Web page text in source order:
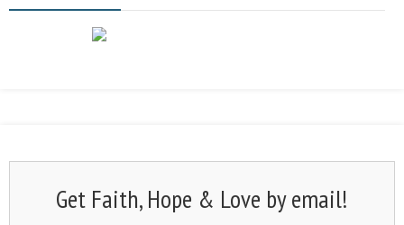
Get Faith, Hope & Love by email!